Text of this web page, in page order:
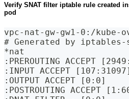
Verify SNAT filter iptable rule created
pod
vpc-nat-gw-gw1-0:/
# Generated by
*nat
:PREROUTING ACCEPT
:INPUT ACCEPT [107:31097]
:OUTPUT ACCEPT [0:0]
:POSTROUTING ACCEPT